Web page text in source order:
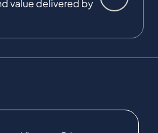
value delivered by